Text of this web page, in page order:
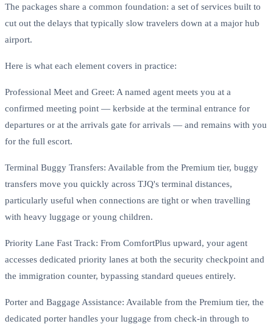
The packages share a common foundation: a set of services built to
cut out the delays that typically slow travelers down at a major hub
airport.
Here is what each element covers in practice:
Professional Meet and Greet: A named agent meets you at a
confirmed meeting point — kerbside at the terminal entrance for
departures or at the arrivals gate for arrivals — and remains with you
for the full escort.
Terminal Buggy Transfers: Available from the Premium tier, buggy
transfers move you quickly across TJQ's terminal distances,
particularly useful when connections are tight or when travelling
with heavy luggage or young children.
Priority Lane Fast Track: From ComfortPlus upward, your agent
accesses dedicated priority lanes at both the security checkpoint and
the immigration counter, bypassing standard queues entirely.
Porter and Baggage Assistance: Available from the Premium tier, the
dedicated porter handles your luggage from check-in through to